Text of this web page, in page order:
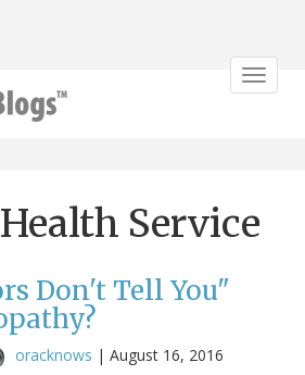
Toggle
Service
Don't Tell You"
oracknows | August 16, 2016